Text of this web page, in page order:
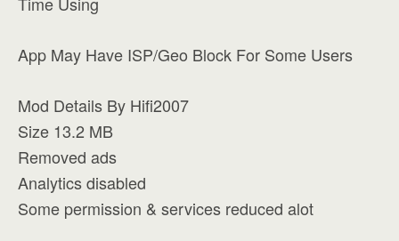
App May Have ISP/Geo Block For Some Users
Mod Details By Hifi2007
Size 13.2 MB
Removed ads
Analytics disabled
Some permission & services reduced alot